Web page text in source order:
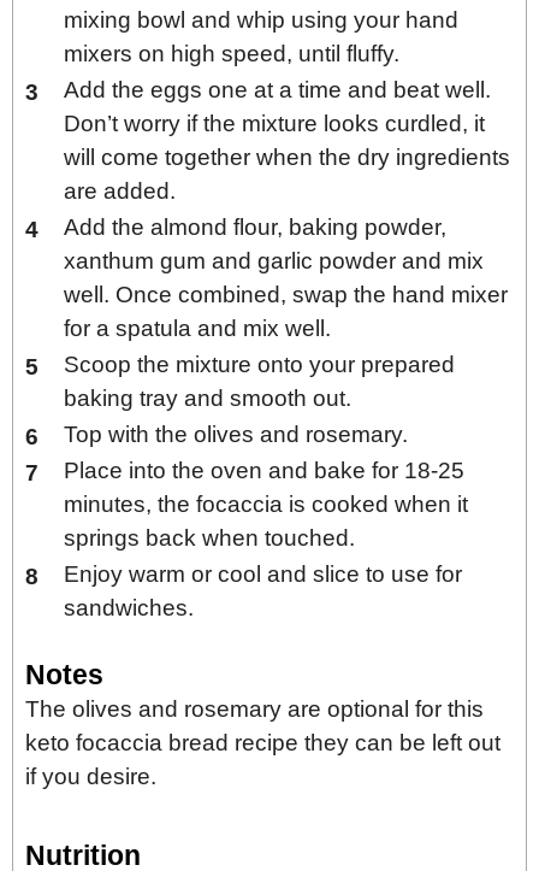
mixing bowl and whip using your hand
mixers on high speed, until fluffy.
Add the eggs one at a time and beat well.
Don’t worry if the mixture looks curdled, it
will come together when the dry ingredients
are added.
Add the almond flour, baking powder,
xanthum gum and garlic powder and mix
well. Once combined, swap the hand mixer
for a spatula and mix well.
Scoop the mixture onto your prepared
baking tray and smooth out.
Top with the olives and rosemary.
Place into the oven and bake for 18-25
minutes, the focaccia is cooked when it
springs back when touched.
Enjoy warm or cool and slice to use for
sandwiches.
Notes
The olives and rosemary are optional for this
keto focaccia bread recipe they can be left out
if you desire.
Nutrition